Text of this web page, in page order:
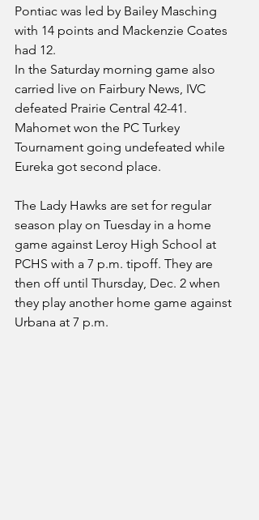
Pontiac was led by Bailey Masching
with 14 points and Mackenzie Coates
had 12.
In the Saturday morning game also
carried live on Fairbury News, IVC
defeated Prairie Central 42-41.
Mahomet won the PC Turkey
Tournament going undefeated while
Eureka got second place.
The Lady Hawks are set for regular
season play on Tuesday in a home
game against Leroy High School at
PCHS with a 7 p.m. tipoff. They are
then off until Thursday, Dec. 2 when
they play another home game against
Urbana at 7 p.m.